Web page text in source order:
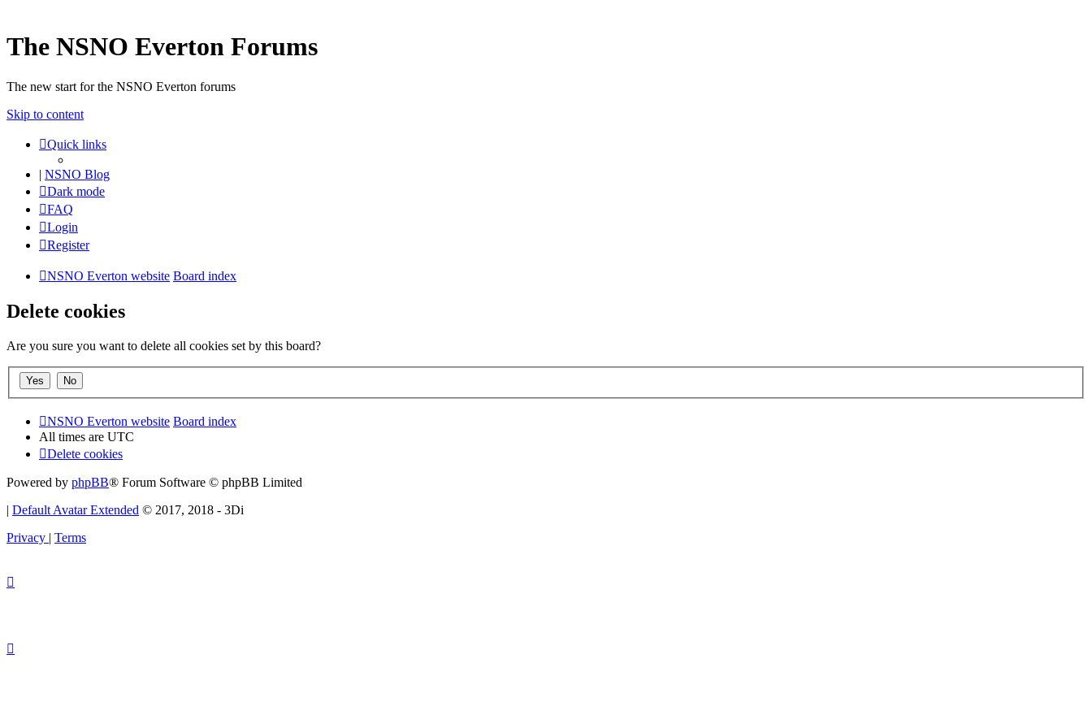
The NSNO Everton Forums
The new start for the NSNO Everton forums
Skip to content
Quick links
| NSNO Blog
Dark mode
FAQ
Login
Register
NSNO Everton website Board index
Delete cookies
Are you sure you want to delete all cookies set by this board?
NSNO Everton website Board index
All times are UTC
Delete cookies
Powered by phpBB® Forum Software © phpBB Limited
| Default Avatar Extended © 2017, 2018 - 3Di
Privacy | Terms